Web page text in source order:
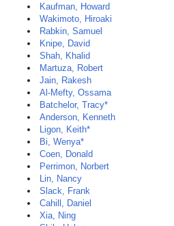
Kaufman, Howard
Wakimoto, Hiroaki
Rabkin, Samuel
Knipe, David
Shah, Khalid
Martuza, Robert
Jain, Rakesh
Al-Mefty, Ossama
Batchelor, Tracy*
Anderson, Kenneth
Ligon, Keith*
Bi, Wenya*
Coen, Donald
Perrimon, Norbert
Lin, Nancy
Slack, Frank
Cahill, Daniel
Xia, Ning